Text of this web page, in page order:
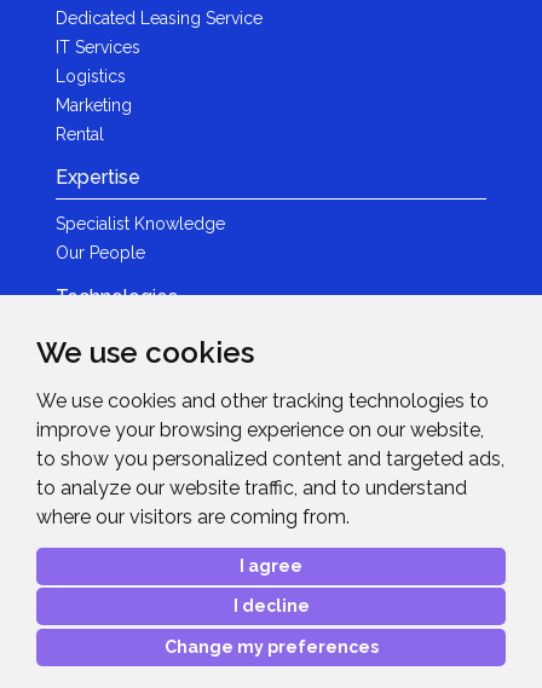
We use cookies
We use cookies and other tracking technologies to
improve your browsing experience on our website,
to show you personalized content and targeted ads,
to analyze our website traffic, and to understand
where our visitors are coming from.
I agree
I decline
Change my preferences
Dedicated Leasing Service
IT Services
Logistics
Marketing
Rental
Expertise
Specialist Knowledge
Our People
Technologies
Brands
LED
News & Events
News
Events
After Sales Care